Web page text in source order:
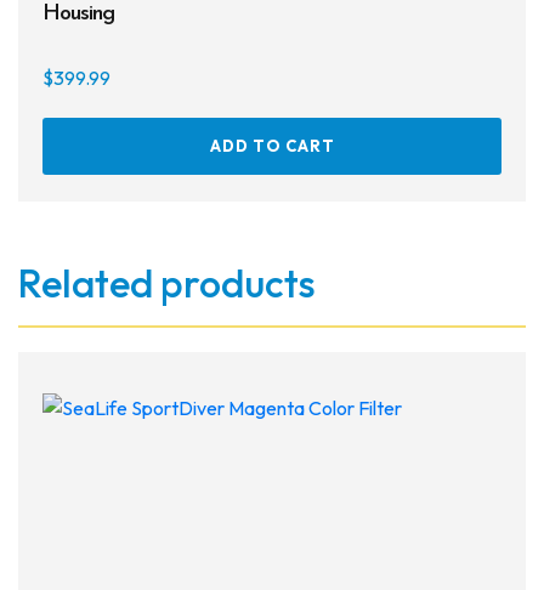
Housing
$399.99
ADD TO CART
Related products